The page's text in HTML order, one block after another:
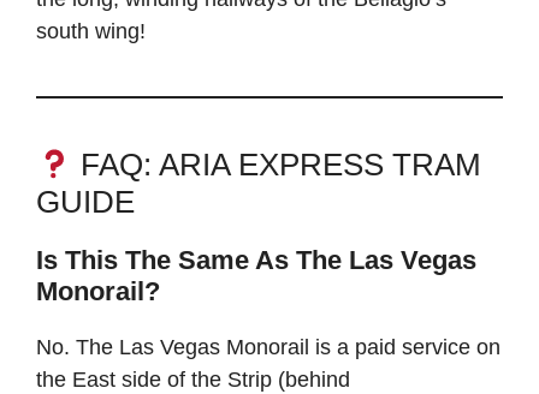
south wing!
FAQ: ARIA EXPRESS TRAM
GUIDE
Is This The Same As The Las Vegas
Monorail?
No. The Las Vegas Monorail is a paid service on
the East side of the Strip (behind